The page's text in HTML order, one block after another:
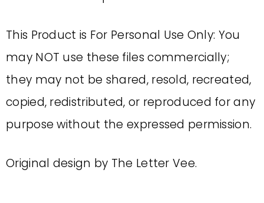
This Product is For Personal Use Only: You
may NOT use these files commercially;
they may not be shared, resold, recreated,
copied, redistributed, or reproduced for any
purpose without the expressed permission.
Original design by The Letter Vee.